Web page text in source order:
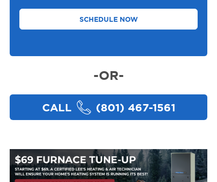
-OR-
CALL (801) 467-1561